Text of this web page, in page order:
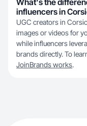
What's the
influencers in
UGC creators in
images or videos for
while influencers
brands directly. To
JoinBrands works.